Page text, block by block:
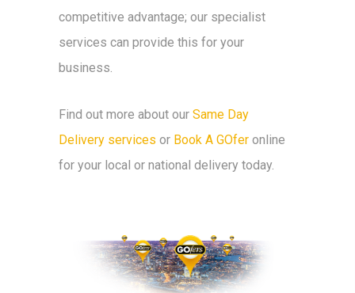
competitive advantage; our specialist
services can provide this for your
business.
Find out more about our Same Day
Delivery services or Book A GOfer online
for your local or national delivery today.